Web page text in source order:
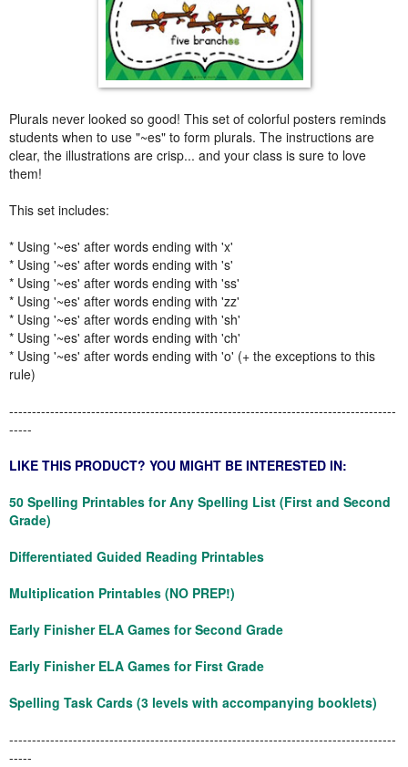
Plurals never looked so good! This set of colorful posters reminds
students when to use "~es" to form plurals. The instructions are
clear, the illustrations are crisp... and your class is sure to love
them!
This set includes:
* Using '~es' after words ending with 'x'
* Using '~es' after words ending with 's'
* Using '~es' after words ending with 'ss'
* Using '~es' after words ending with 'zz'
* Using '~es' after words ending with 'sh'
* Using '~es' after words ending with 'ch'
* Using '~es' after words ending with 'o' (+ the exceptions to this
rule)
-------------------------------------------------------------------------------------
-----
LIKE THIS PRODUCT? YOU MIGHT BE INTERESTED IN:
50 Spelling Printables for Any Spelling List (First and Second
Grade)
Differentiated Guided Reading Printables
Multiplication Printables (NO PREP!)
Early Finisher ELA Games for Second Grade
Early Finisher ELA Games for First Grade
Spelling Task Cards (3 levels with accompanying booklets)
-------------------------------------------------------------------------------------
-----